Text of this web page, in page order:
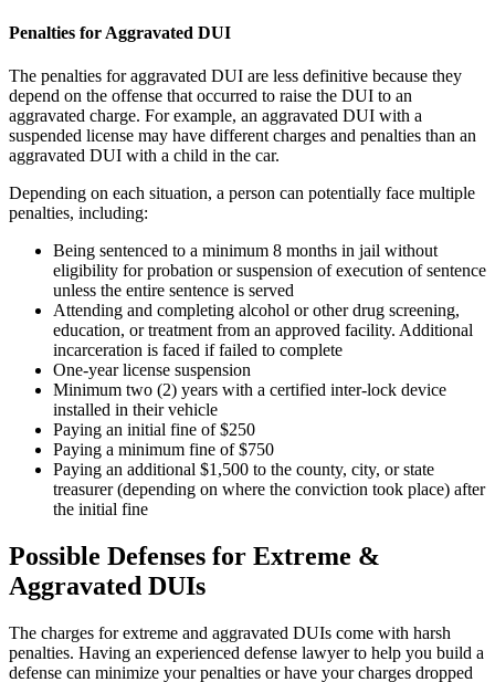
Penalties for Aggravated DUI
The penalties for aggravated DUI are less definitive because they
depend on the offense that occurred to raise the DUI to an
aggravated charge. For example, an aggravated DUI with a
suspended license may have different charges and penalties than an
aggravated DUI with a child in the car.
Depending on each situation, a person can potentially face multiple
penalties, including:
Being sentenced to a minimum 8 months in jail without
eligibility for probation or suspension of execution of sentence
unless the entire sentence is served
Attending and completing alcohol or other drug screening,
education, or treatment from an approved facility. Additional
incarceration is faced if failed to complete
One-year license suspension
Minimum two (2) years with a certified inter-lock device
installed in their vehicle
Paying an initial fine of $250
Paying a minimum fine of $750
Paying an additional $1,500 to the county, city, or state
treasurer (depending on where the conviction took place) after
the initial fine
​​Possible Defenses for Extreme &
Aggravated DUIs
The charges for extreme and aggravated DUIs come with harsh
penalties. Having an experienced defense lawyer to help you build a
defense can minimize your penalties or have your charges dropped